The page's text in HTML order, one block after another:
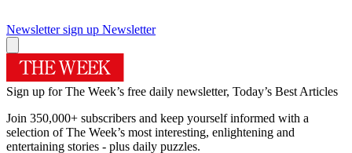
Newsletter sign up Newsletter
Sign up for The Week’s free daily newsletter, Today’s Best Articles
Join 350,000+ subscribers and keep yourself informed with a
selection of The Week’s most interesting, enlightening and
entertaining stories - plus daily puzzles.